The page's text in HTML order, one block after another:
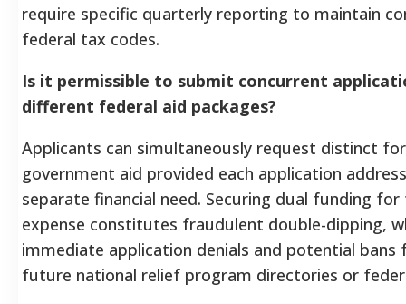
require specific quarterly reporting to maintain
federal tax codes.
Is it permissible to submit concurrent
different federal aid packages?
Applicants can simultaneously request distinct
government aid provided each application
separate financial need. Securing dual funding
expense constitutes fraudulent double-dipping,
immediate application denials and potential bans
future national relief program directories or